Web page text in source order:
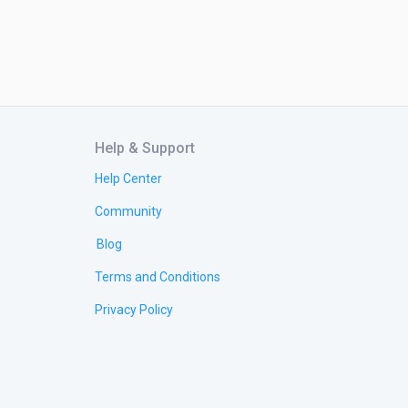
Help & Support
Help Center
Community
Blog
Terms and Conditions
Privacy Policy